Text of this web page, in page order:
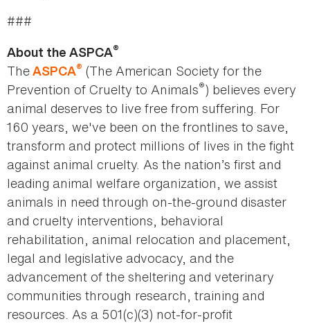
###
About the ASPCA®
TheASPCA® (The American Society for the
Prevention of Cruelty to Animals®) believes every
animal deserves to live free from suffering. For
160 years, we've been on the frontlines to save,
transform and protect millions of lives in the fight
against animal cruelty. As the nation’s first and
leading animal welfare organization, we assist
animals in need through on-the-ground disaster
and cruelty interventions, behavioral
rehabilitation, animal relocation and placement,
legal and legislative advocacy, and the
advancement of the sheltering and veterinary
communities through research, training and
resources. As a 501(c)(3) not-for-profit